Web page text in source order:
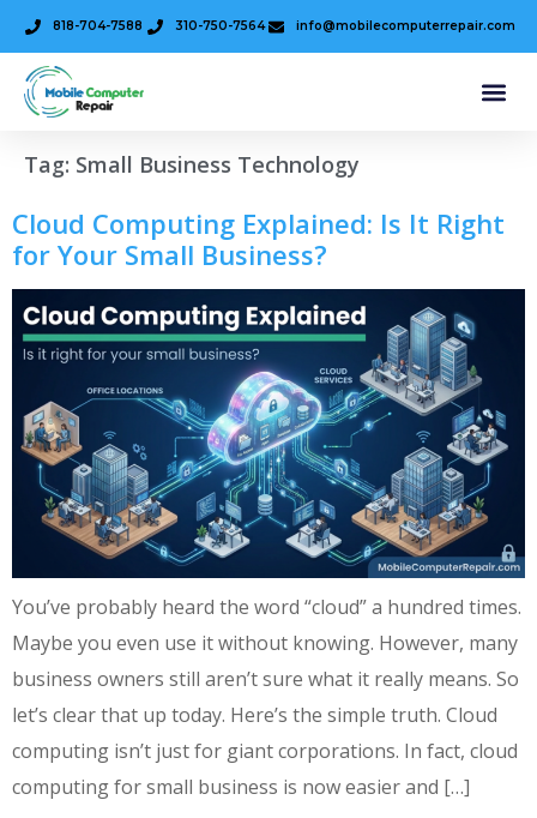
818-704-7588 310-750-7564 info@mobilecomputerrepair.com
Tag: Small Business Technology
Cloud Computing Explained: Is It Right
for Your Small Business?
You’ve probably heard the word “cloud” a hundred times.
Maybe you even use it without knowing. However, many
business owners still aren’t sure what it really means. So
let’s clear that up today. Here’s the simple truth. Cloud
computing isn’t just for giant corporations. In fact, cloud
computing for small business is now easier and […]